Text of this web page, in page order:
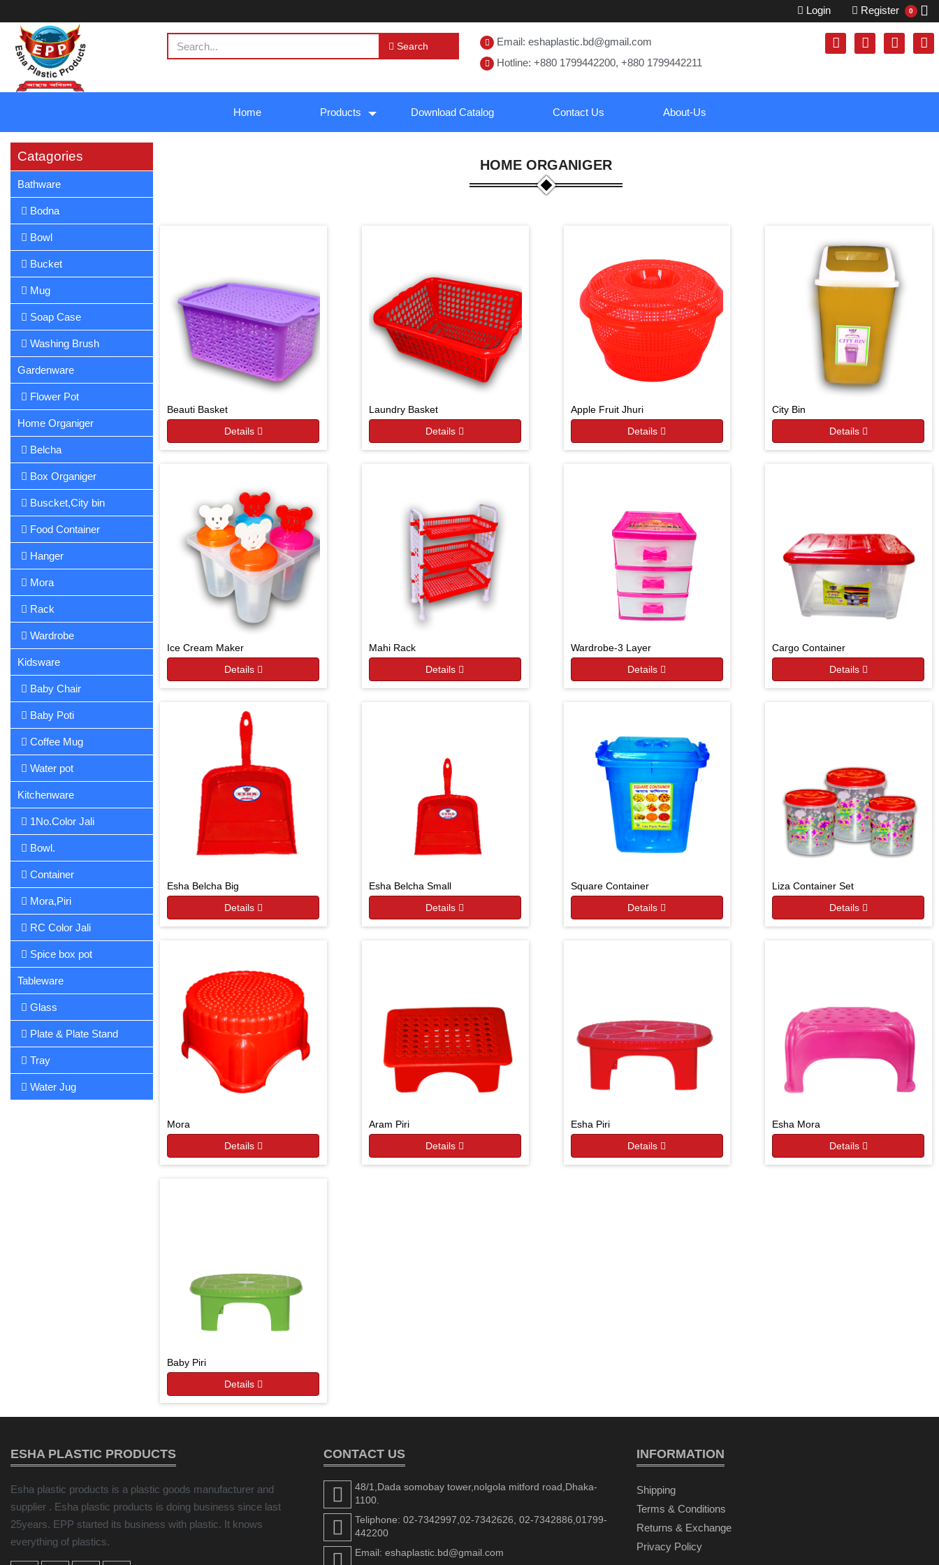
Login Register 0
Search
Email: eshaplastic.bd@gmail.com
Hotline: +880 1799442200, +880 1799442211
Home Products Download Catalog Contact Us About-Us
Catagories
Bathware
Bodna
Bowl
Bucket
Mug
Soap Case
Washing Brush
Gardenware
Flower Pot
Home Organiger
Belcha
Box Organiger
Buscket,City bin
Food Container
Hanger
Mora
Rack
Wardrobe
Kidsware
Baby Chair
Baby Poti
Coffee Mug
Water pot
Kitchenware
1No.Color Jali
Bowl.
Container
Mora,Piri
RC Color Jali
Spice box pot
Tableware
Glass
Plate & Plate Stand
Tray
Water Jug
HOME ORGANIGER
Beauti Basket
Details
Laundry Basket
Details
Apple Fruit Jhuri
Details
City Bin
Details
Ice Cream Maker
Details
Mahi Rack
Details
Wardrobe-3 Layer
Details
Cargo Container
Details
Esha Belcha Big
Details
Esha Belcha Small
Details
Square Container
Details
Liza Container Set
Details
Mora
Details
Aram Piri
Details
Esha Piri
Details
Esha Mora
Details
Baby Piri
Details
ESHA PLASTIC PRODUCTS
Esha plastic products is a plastic goods manufacturer and
supplier . Esha plastic products is doing business since last
25years. EPP started its business with plastic. It knows
everything of plastics.
CONTACT US
48/1,Dada somobay tower,nolgola mitford road,Dhaka-
1100.
Teliphone: 02-7342997,02-7342626, 02-7342886,01799-
442200
Email: eshaplastic.bd@gmail.com
INFORMATION
Shipping
Terms & Conditions
Returns & Exchange
Privacy Policy